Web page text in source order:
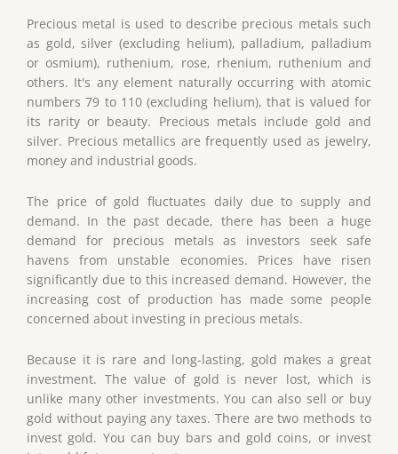
Precious metal is used to describe precious metals such
as gold, silver (excluding helium), palladium, palladium
or osmium), ruthenium, rose, rhenium, ruthenium and
others. It's any element naturally occurring with atomic
numbers 79 to 110 (excluding helium), that is valued for
its rarity or beauty. Precious metals include gold and
silver. Precious metallics are frequently used as jewelry,
money and industrial goods.
The price of gold fluctuates daily due to supply and
demand. In the past decade, there has been a huge
demand for precious metals as investors seek safe
havens from unstable economies. Prices have risen
significantly due to this increased demand. However, the
increasing cost of production has made some people
concerned about investing in precious metals.
Because it is rare and long-lasting, gold makes a great
investment. The value of gold is never lost, which is
unlike many other investments. You can also sell or buy
gold without paying any taxes. There are two methods to
invest gold. You can buy bars and gold coins, or invest